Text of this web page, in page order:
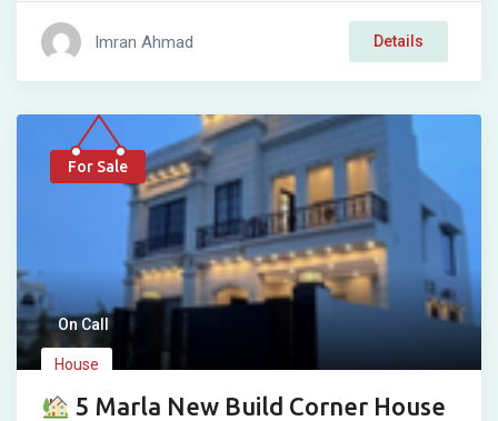
Imran Ahmad Details
For Sale
On Call
House
5 Marla New Build Corner House